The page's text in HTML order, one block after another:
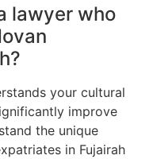
lawyer who
your cultural
improve
the unique
in Fujairah